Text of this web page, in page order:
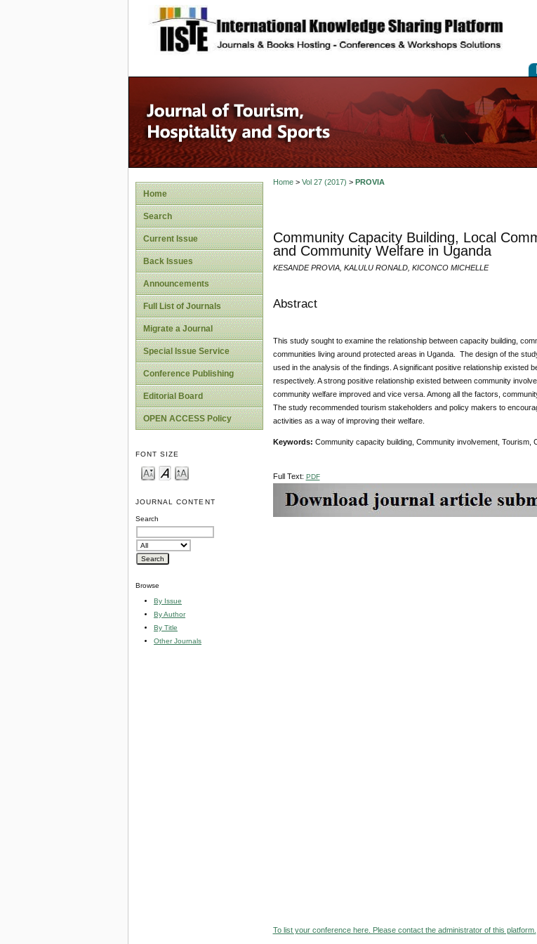
site description
Home
Search
Current Issue
Back Issues
Announcements
Full List of Journals
Migrate a Journal
Special Issue Service
Conference Publishing
Editorial Board
OPEN ACCESS Policy
FONT SIZE
JOURNAL CONTENT
Search
Browse
By Issue
By Author
By Title
Other Journals
Home> Vol 27 (2017) > PROVIA
Community Capacity Building, Local
and Community Welfare in Uganda
KESANDE PROVIA, KALULU RONALD, KICONCO MICHELLE
Abstract
This study sought to examine the relationship between capacity building,
communities living around protected areas in Uganda. The design of the
used in the analysis of the findings. A significant positive relationship existed
respectively. A strong positive relationship existed between community
community welfare improved and vice versa. Among all the factors,
The study recommended tourism stakeholders and policy makers to
activities as a way of improving their welfare.
Keywords: Community capacity building, Community involvement, Tourism,
Full Text: PDF
To list your conference here. Please contact the administrator of this platform.